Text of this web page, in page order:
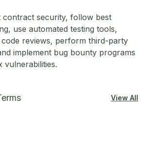
contract security, follow best
use automated testing tools,
reviews, perform third-party
implement bug bounty programs
vulnerabilities.
View All